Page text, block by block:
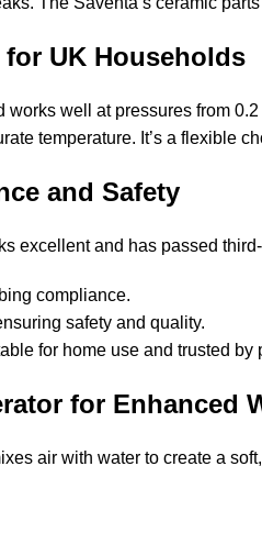
for UK Households
well at pressures from
temperature. It’s a flexible
and Safety
excellent and has passed
compliance.
safety and quality.
for home use and trusted by
for Enhanced
air with water to create a